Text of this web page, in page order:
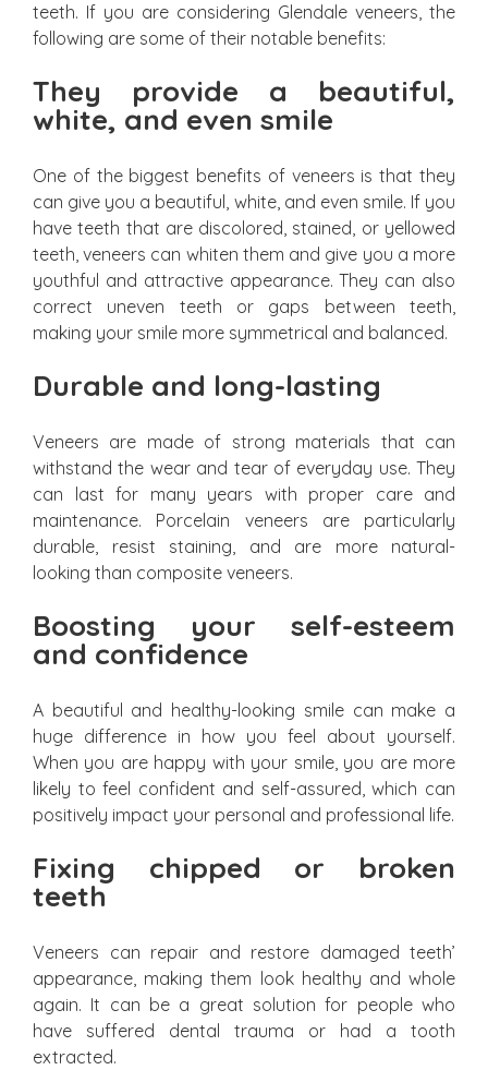
teeth. If you are considering Glendale veneers, the
following are some of their notable benefits:
They provide a beautiful,
white, and even smile
One of the biggest benefits of veneers is that they
can give you a beautiful, white, and even smile. If you
have teeth that are discolored, stained, or yellowed
teeth, veneers can whiten them and give you a more
youthful and attractive appearance. They can also
correct uneven teeth or gaps between teeth,
making your smile more symmetrical and balanced.
Durable and long-lasting
Veneers are made of strong materials that can
withstand the wear and tear of everyday use. They
can last for many years with proper care and
maintenance. Porcelain veneers are particularly
durable, resist staining, and are more natural-
looking than composite veneers.
Boosting your self-esteem
and confidence
A beautiful and healthy-looking smile can make a
huge difference in how you feel about yourself.
When you are happy with your smile, you are more
likely to feel confident and self-assured, which can
positively impact your personal and professional life.
Fixing chipped or broken
teeth
Veneers can repair and restore damaged teeth’
appearance, making them look healthy and whole
again. It can be a great solution for people who
have suffered dental trauma or had a tooth
extracted.